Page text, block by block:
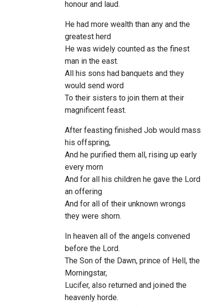
honour and laud.
He had more wealth than any and the
greatest herd
He was widely counted as the finest
man in the east.
All his sons had banquets and they
would send word
To their sisters to join them at their
magnificent feast.
After feasting finished Job would mass
his offspring,
And he purified them all, rising up early
every morn
And for all his children he gave the Lord
an offering
And for all of their unknown wrongs
they were shorn.
In heaven all of the angels convened
before the Lord.
The Son of the Dawn, prince of Hell, the
Morningstar,
Lucifer, also returned and joined the
heavenly horde.